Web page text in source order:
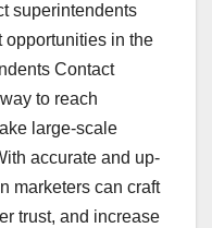
superintendents
opportunities in the
Contact
to reach
large-scale
accurate and up-
marketers can craft
trust, and increase